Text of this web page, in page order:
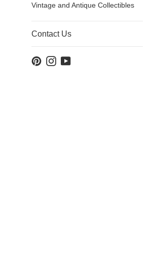
Vintage and Antique Collectibles
Contact Us
PinterestInstagram
YouTube